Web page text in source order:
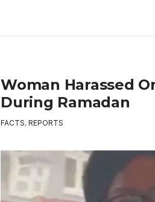
Woman Harassed
During Ramadan
FACTS, REPORTS